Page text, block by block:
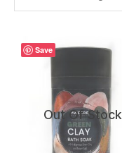
Save
Out Of Stock